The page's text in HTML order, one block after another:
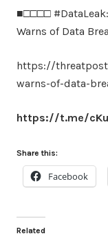
■□□□□
Warns of Data
https://
warns-of-data-
https://t.me/
Share this:
Facebook
Related